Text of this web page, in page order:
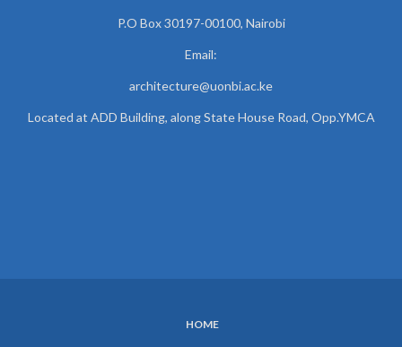
P.O Box 30197-00100, Nairobi
Email:
architecture@uonbi.ac.ke
Located at ADD Building, along State House Road, Opp.YMCA
HOME